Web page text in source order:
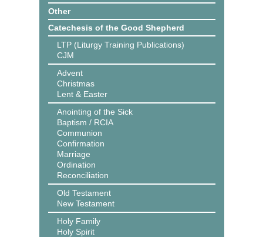
Other
Catechesis of the Good Shepherd
LTP (Liturgy Training Publications)
CJM
Advent
Christmas
Lent & Easter
Anointing of the Sick
Baptism / RCIA
Communion
Confirmation
Marriage
Ordination
Reconciliation
Old Testament
New Testament
Holy Family
Holy Spirit